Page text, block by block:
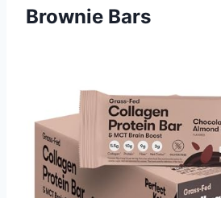
Brownie Bars